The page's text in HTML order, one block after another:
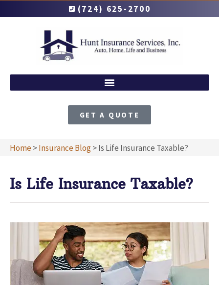
(724) 625-2700
GET A QUOTE
Home>Insurance Blog>Is Life Insurance Taxable?
Is Life Insurance Taxable?